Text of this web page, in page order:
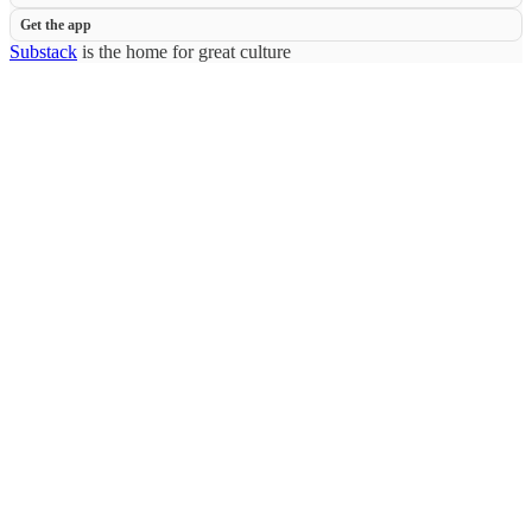
Get the app
Substack is the home for great culture